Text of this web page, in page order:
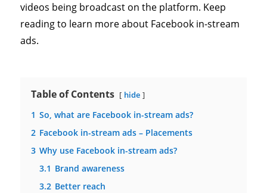
videos being broadcast on the platform. Keep
reading to learn more about Facebook in-stream
ads.
Table of Contents hide
1 So, what are Facebook in-stream ads?
2 Facebook in-stream ads – Placements
3 Why use Facebook in-stream ads?
3.1 Brand awareness
3.2 Better reach